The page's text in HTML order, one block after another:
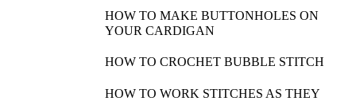
HOW TO MAKE BUTTONHOLES ON
YOUR CARDIGAN
HOW TO CROCHET BUBBLE STITCH
HOW TO WORK STITCHES AS THEY